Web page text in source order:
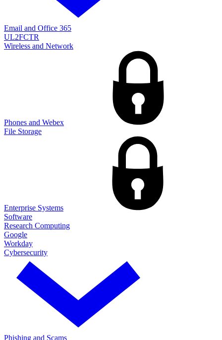
Email and Office 365
UL2FCTR
Wireless and Network
Phones and Webex
File Storage
Enterprise Systems
Software
Research Computing
Google
Workday
Cybersecurity
Phishing and Scams